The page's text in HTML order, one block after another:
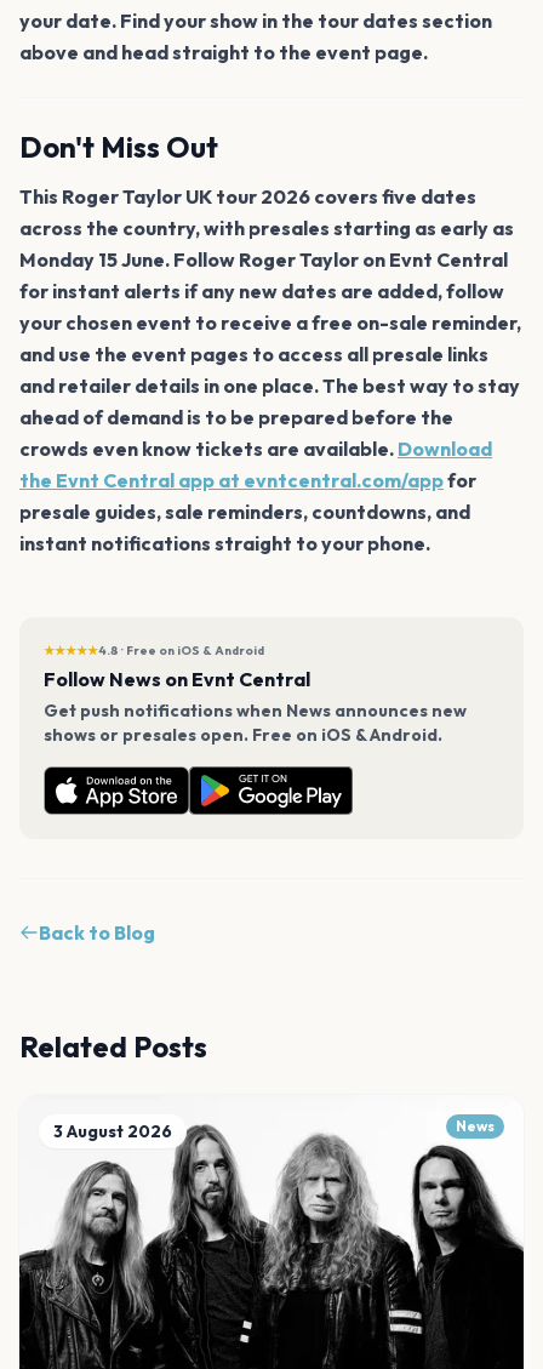
your date. Find your show in the tour dates section
above and head straight to the event page.
Don't Miss Out
This Roger Taylor UK tour 2026 covers five dates
across the country, with presales starting as early as
Monday 15 June. Follow Roger Taylor on Evnt Central
for instant alerts if any new dates are added, follow
your chosen event to receive a free on-sale reminder,
and use the event pages to access all presale links
and retailer details in one place. The best way to stay
ahead of demand is to be prepared before the
crowds even know tickets are available. Download
the Evnt Central app at evntcentral.com/appfor
presale guides, sale reminders, countdowns, and
instant notifications straight to your phone.
★★★★★4.8 · Free on iOS & Android
Follow News on Evnt Central
Get push notifications when News announces new
shows or presales open. Free on iOS & Android.
Back to Blog
Related Posts
3 August 2026 News